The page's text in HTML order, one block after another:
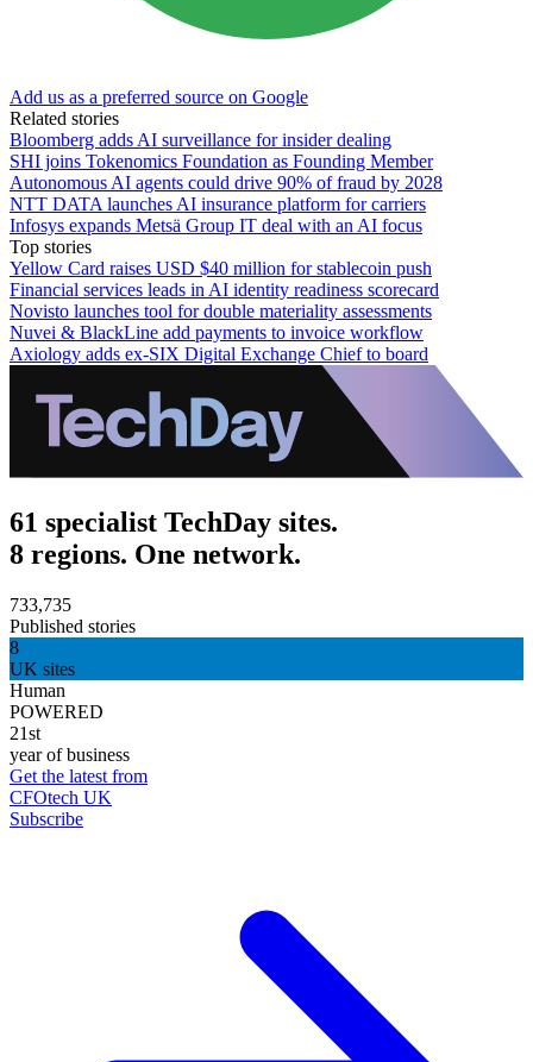
Add us as a preferred source on Google
Related stories
Bloomberg adds AI surveillance for insider dealing
SHI joins Tokenomics Foundation as Founding Member
Autonomous AI agents could drive 90% of fraud by 2028
NTT DATA launches AI insurance platform for carriers
Infosys expands Metsä Group IT deal with an AI focus
Top stories
Yellow Card raises USD $40 million for stablecoin push
Financial services leads in AI identity readiness scorecard
Novisto launches tool for double materiality assessments
Nuvei & BlackLine add payments to invoice workflow
Axiology adds ex-SIX Digital Exchange Chief to board
61 specialist TechDay sites.
8 regions. One network.
733,735
Published stories
8
UK sites
Human
POWERED
21st
year of business
Get the latest from
CFOtech UK
Subscribe